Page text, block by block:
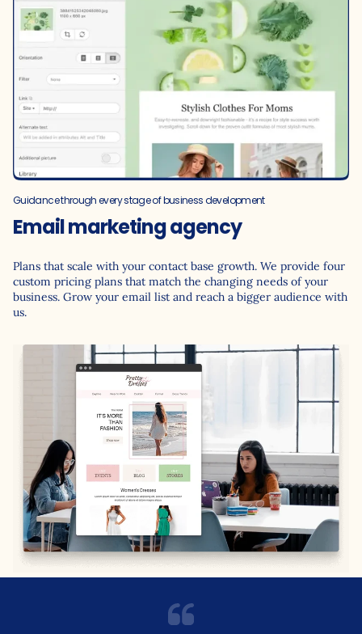
Guidance through every stage of business development
Email marketing agency
Plans that scale with your contact base growth. We provide four
custom pricing plans that match the changing needs of your
business. Grow your email list and reach a bigger audience with
us.